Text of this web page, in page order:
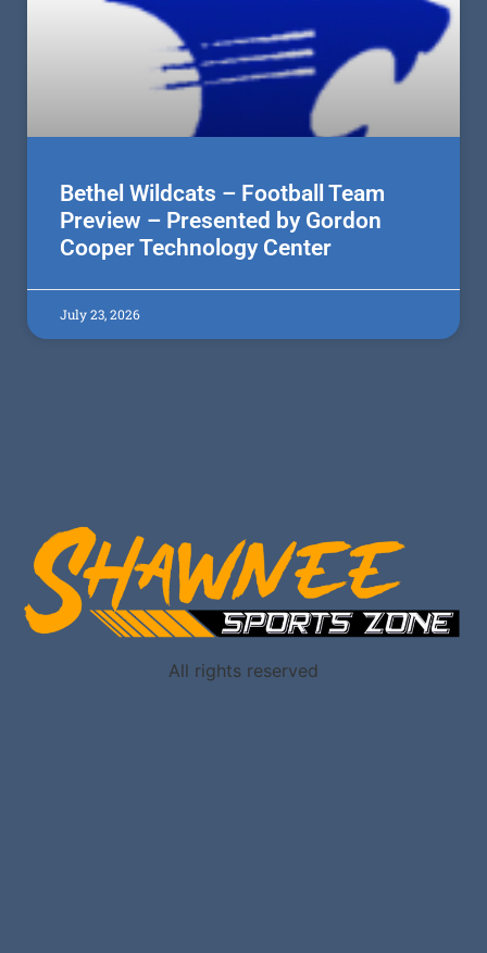
Bethel Wildcats – Football Team
Preview – Presented by Gordon
Cooper Technology Center
July 23, 2026
All rights reserved